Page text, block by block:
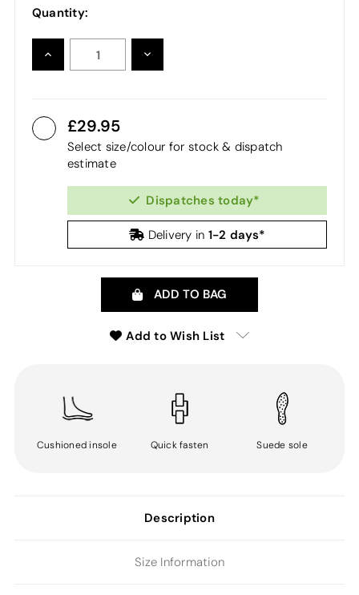
Quantity:
INCREASE
QUANTITY:
DECREASE
29.95
Select size/colour for stock & dispatch
estimate
Dispatches today*
Delivery in 1-2 days*
ADD TO BAG
Add to Wish List
Cushioned insole Quick fasten Suede sole
Description
Size Information